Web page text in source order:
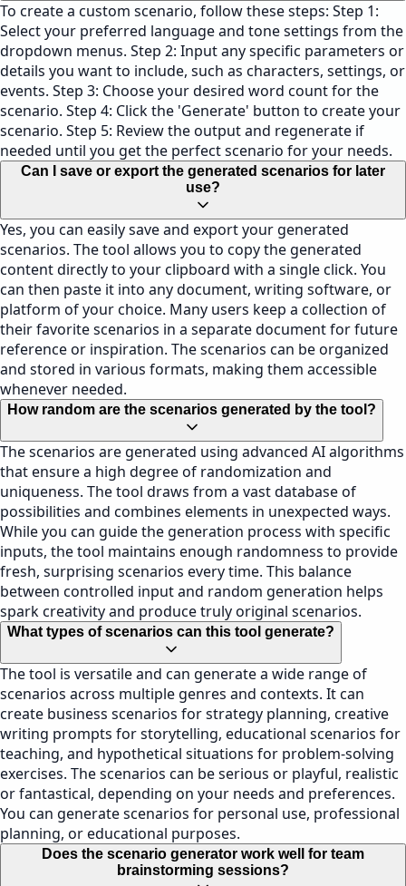
To create a custom scenario, follow these steps: Step 1:
Select your preferred language and tone settings from the
dropdown menus. Step 2: Input any specific parameters or
details you want to include, such as characters, settings, or
events. Step 3: Choose your desired word count for the
scenario. Step 4: Click the 'Generate' button to create your
scenario. Step 5: Review the output and regenerate if
needed until you get the perfect scenario for your needs.
Can I save or export the generated scenarios for later
use?
Yes, you can easily save and export your generated
scenarios. The tool allows you to copy the generated
content directly to your clipboard with a single click. You
can then paste it into any document, writing software, or
platform of your choice. Many users keep a collection of
their favorite scenarios in a separate document for future
reference or inspiration. The scenarios can be organized
and stored in various formats, making them accessible
whenever needed.
How random are the scenarios generated by the tool?
The scenarios are generated using advanced AI algorithms
that ensure a high degree of randomization and
uniqueness. The tool draws from a vast database of
possibilities and combines elements in unexpected ways.
While you can guide the generation process with specific
inputs, the tool maintains enough randomness to provide
fresh, surprising scenarios every time. This balance
between controlled input and random generation helps
spark creativity and produce truly original scenarios.
What types of scenarios can this tool generate?
The tool is versatile and can generate a wide range of
scenarios across multiple genres and contexts. It can
create business scenarios for strategy planning, creative
writing prompts for storytelling, educational scenarios for
teaching, and hypothetical situations for problem-solving
exercises. The scenarios can be serious or playful, realistic
or fantastical, depending on your needs and preferences.
You can generate scenarios for personal use, professional
planning, or educational purposes.
Does the scenario generator work well for team
brainstorming sessions?